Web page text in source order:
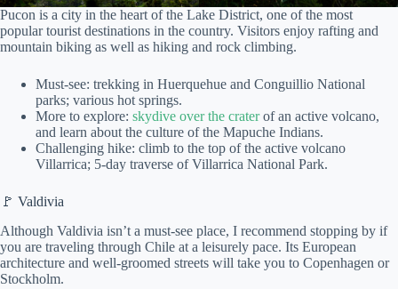
Pucon is a city in the heart of the Lake District, one of the most
popular tourist destinations in the country. Visitors enjoy rafting and
mountain biking as well as hiking and rock climbing.
Must-see: trekking in Huerquehue and Conguillio National
parks; various hot springs.
More to explore: skydive over the craterof an active volcano,
and learn about the culture of the Mapuche Indians.
Challenging hike: climb to the top of the active volcano
Villarrica; 5-day traverse of Villarrica National Park.
🚩 Valdivia
Although Valdivia isn’t a must-see place, I recommend stopping by if
you are traveling through Chile at a leisurely pace. Its European
architecture and well-groomed streets will take you to Copenhagen or
Stockholm.